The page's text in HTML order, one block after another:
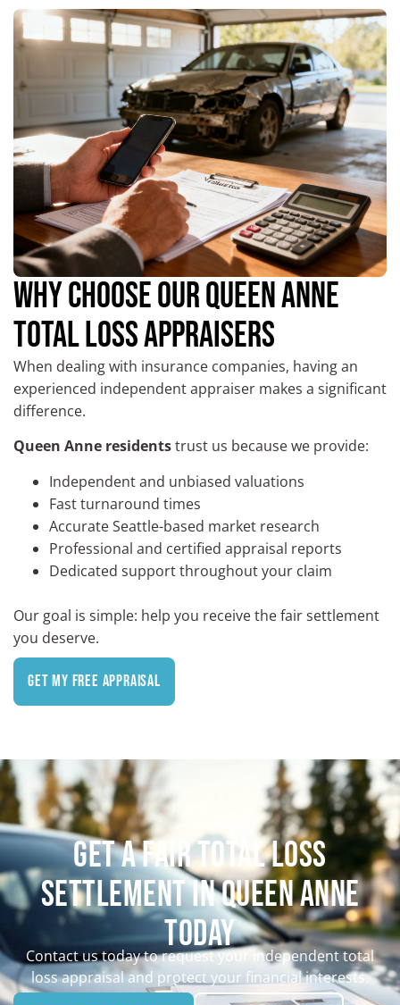
WHY CHOOSE OUR QUEEN ANNE
TOTAL LOSS APPRAISERS
When dealing with insurance companies, having an
experienced independent appraiser makes a significant
difference.
Queen Anne residentstrust us because we provide:
Independent and unbiased valuations
Fast turnaround times
Accurate Seattle-based market research
Professional and certified appraisal reports
Dedicated support throughout your claim
Our goal is simple: help you receive the fair settlement
you deserve.
Get My Free Appraisal
GET A FAIR TOTAL LOSS
SETTLEMENT IN QUEEN ANNE
TODAY
Contact us today to request your independent total
loss appraisal and protect your financial interests.